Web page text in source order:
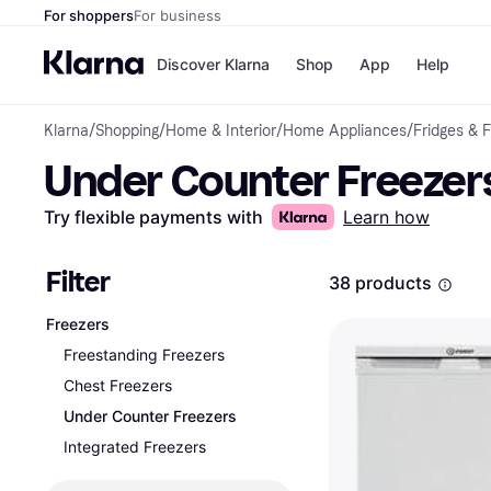
For shoppersFor business
Discover Klarna
Pay
Shop
Shops
App Help
Klarna/Shopping/Home & Interior/Home Appliances/Fridges &
Under Counter
Try flexible payments with Learn how
Filter
Freezers
Freestanding Freezers
Chest Freezers
Under Counter Freezers
Integrated Freezers
38 products